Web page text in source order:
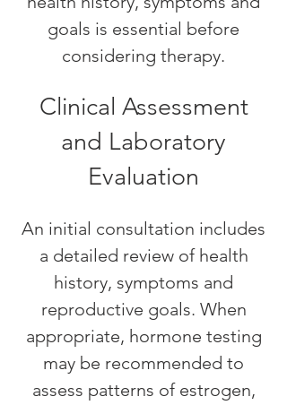
goals is essential before
considering therapy.
Clinical Assessment
and Laboratory
Evaluation
An initial consultation includes
a detailed review of health
history, symptoms and
reproductive goals. When
appropriate, hormone testing
may be recommended to
assess patterns of estrogen,